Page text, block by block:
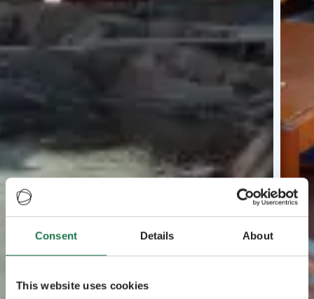
Consent Details About
This website uses cookies